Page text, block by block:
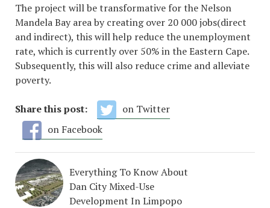
The project will be transformative for the Nelson
Mandela Bay area by creating over 20 000 jobs(direct
and indirect), this will help reduce the unemployment
rate, which is currently over 50% in the Eastern Cape.
Subsequently, this will also reduce crime and alleviate
poverty.
Share this post:
on Twitter
on Facebook
Everything To Know About
Dan City Mixed-Use
Development In Limpopo